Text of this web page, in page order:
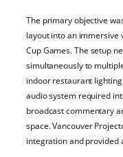
The primary objective
layout into an immersive
Cup Games. The setup
simultaneously to
indoor restaurant
audio system required
broadcast commentary
space. Vancouver
integration and provided